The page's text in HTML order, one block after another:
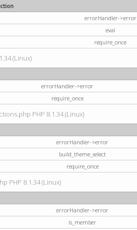
errorHandler->error
eval
require_once
(Linux)
errorHandler->error
require_once
PHP 8.1.34 (Linux)
errorHandler->error
build_theme_select
require_once
PHP 8.1.34 (Linux)
errorHandler->error
is_member